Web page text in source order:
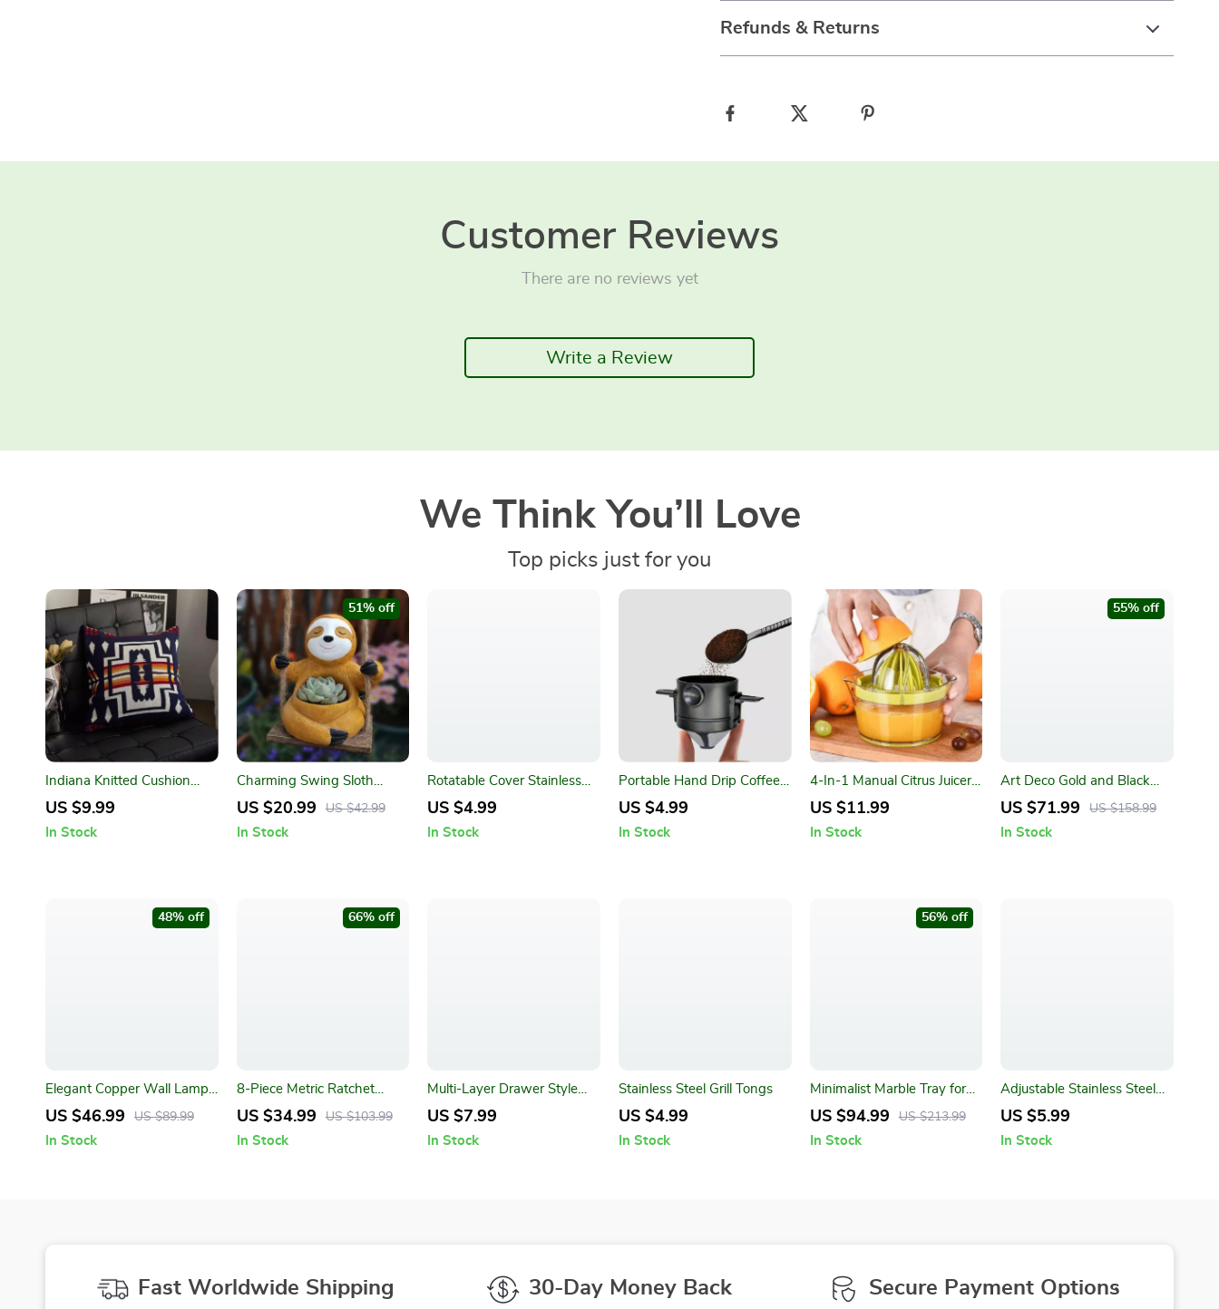
Refunds & Returns
Customer Reviews
There are no reviews yet
Write a Review
We Think You’ll Love
Top picks just for you
Indiana Knitted Cushion
Cover – Soft Cotton Home
US $9.99
In Stock
Charming Swing Sloth
Planter – Resin Flower Pot
US $20.99 US $42.99
51% off
In Stock
Rotatable Cover Stainless
Steel Spice Jar – Adjustable
US $4.99
In Stock
Portable Hand Drip Coffee
Filter Cup
US $4.99
In Stock
4-In-1 Manual Citrus Juicer
with Built-in Measuring Cup
US $11.99
In Stock
Art Deco Gold and Black
Wall Clock
US $71.99 US $158.99
55% off
In Stock
Elegant Copper Wall Lamp
for Bedroom and Living
US $46.99 US $89.99
48% off
In Stock
8-Piece Metric Ratchet
Wrench Set for Car Repair
US $34.99 US $103.99
66% off
In Stock
Multi-Layer Drawer Style
Pen Holder and Desk
US $7.99
In Stock
Stainless Steel Grill Tongs
US $4.99
In Stock
Minimalist Marble Tray for
Perfume, Candles, and
US $94.99 US $213.99
56% off
In Stock
Adjustable Stainless Steel
Wrench
US $5.99
In Stock
Fast Worldwide Shipping 30-Day Money Back Secure Payment Options